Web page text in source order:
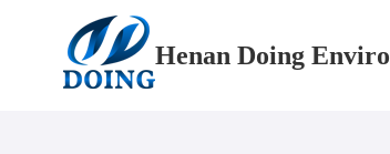
Henan Doing